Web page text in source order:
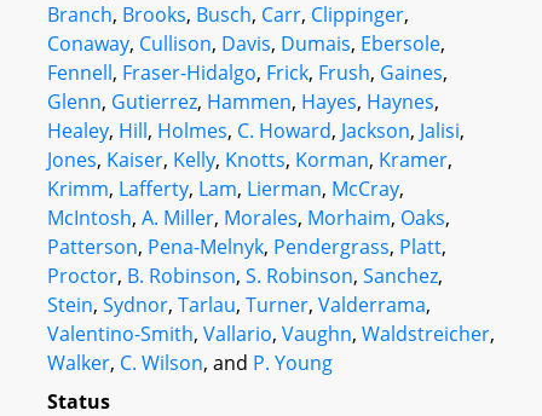
Branch, Brooks, Busch, Carr, Clippinger,
Conaway, Cullison, Davis, Dumais, Ebersole,
Fennell, Fraser-Hidalgo, Frick, Frush, Gaines,
Glenn, Gutierrez, Hammen, Hayes, Haynes,
Healey, Hill, Holmes, C. Howard, Jackson, Jalisi,
Jones, Kaiser, Kelly, Knotts, Korman, Kramer,
Krimm, Lafferty, Lam, Lierman, McCray,
McIntosh, A. Miller, Morales, Morhaim, Oaks,
Patterson, Pena-Melnyk, Pendergrass, Platt,
Proctor, B. Robinson, S. Robinson, Sanchez,
Stein, Sydnor, Tarlau, Turner, Valderrama,
Valentino-Smith, Vallario, Vaughn, Waldstreicher,
Walker, C. Wilson, and P. Young
Status